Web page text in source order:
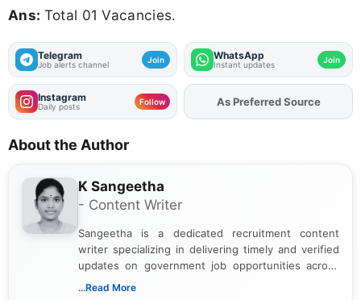
Ans: Total 01 Vacancies.
Telegram
Job alerts channel Join WhatsApp
Instant updates Join
Instagram
Daily posts Follow AddFJAon
As Preferred Source
About the Author
K Sangeetha
- Content Writer
Sangeetha is a dedicated recruitment content
writer specializing in delivering timely and verified
updates on government job opportunities across
India. I focus on presenting official notifications,
...Read More